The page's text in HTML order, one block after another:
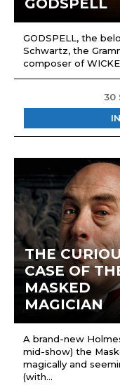
GODSPELL
GODSPELL, the
Schwartz, the
composer of
30
THE
CASE OF
MASKED
MAGICIAN
A brand-new
mid-show) the
magically and
(with...